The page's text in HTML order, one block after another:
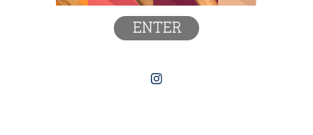
ENTER